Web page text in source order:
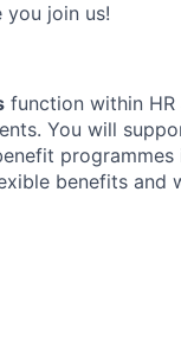
you join us!
function within HR
You will
benefits and